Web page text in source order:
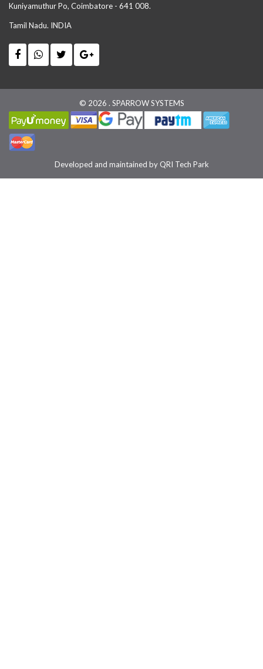
Kuniyamuthur Po, Coimbatore - 641 008.
Tamil Nadu. INDIA
© 2026 . SPARROW SYSTEMS
Developed and maintained by QRI Tech Park